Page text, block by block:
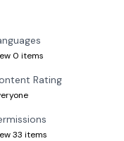
0 items
Rating
33 items